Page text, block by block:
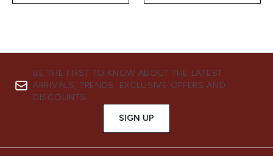
BE THE FIRST TO KNOW ABOUT THE LATEST
ARRIVALS, TRENDS, EXCLUSIVE OFFERS AND
DISCOUNTS.
SIGN UP